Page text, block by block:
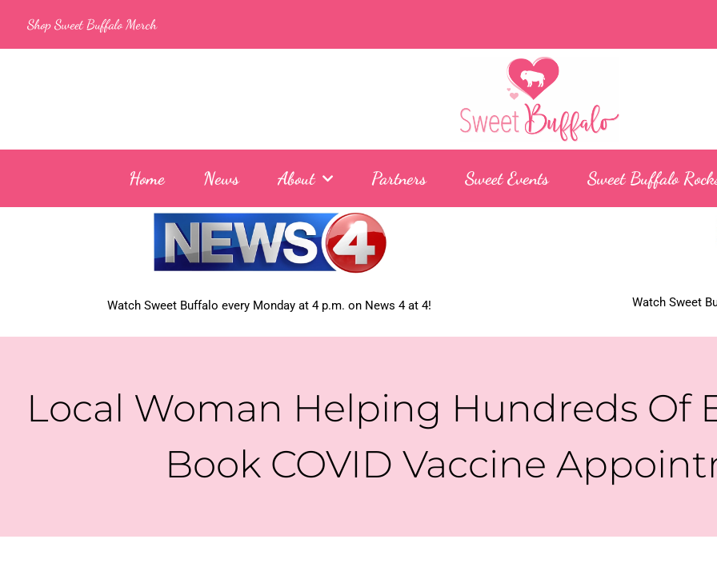
content
Shop Sweet Buffalo Merch
Home News About Partners Sweet Events Sweet Buffalo
Watch Sweet Buffalo every Monday at 4 p.m. on News 4 at 4! Watch Sweet
Local Woman Helping Hundreds Of
Book COVID Vaccine